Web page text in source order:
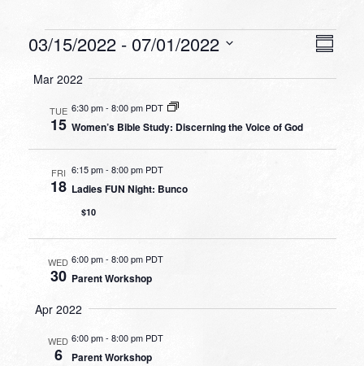
Events
03/15/2022 - 07/01/2022
date.
Mar 2022
TUE
15
6:30 pm-8:00 pm PDT
Women’s Bible Study: Discerning the Voice of God
FRI
18
6:15 pm- 8:00 pm PDT
Ladies FUN Night: Bunco
$10
WED
30
6:00 pm-8:00 pm PDT
Parent Workshop
Apr 2022
WED
6
6:00 pm- 8:00 pm PDT
Parent Workshop